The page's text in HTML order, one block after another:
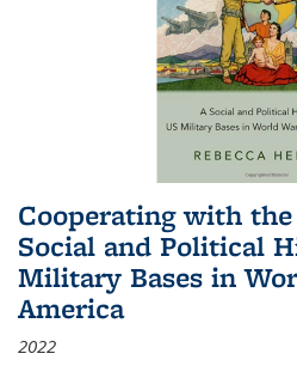
Cooperating with the
Social and Political
Military Bases in
America
2022